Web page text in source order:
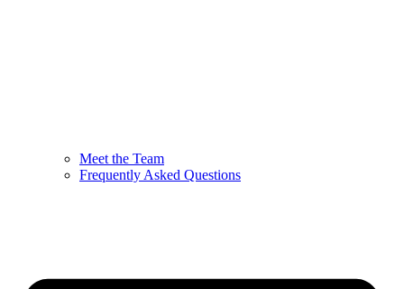
Meet the Team
Frequently Asked Questions